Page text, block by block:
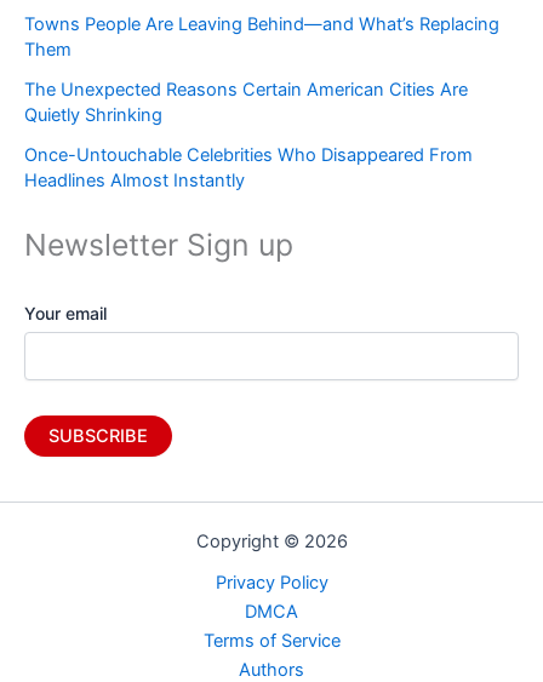
Towns People Are Leaving Behind—and What’s Replacing
Them
The Unexpected Reasons Certain American Cities Are
Quietly Shrinking
Once-Untouchable Celebrities Who Disappeared From
Headlines Almost Instantly
Newsletter Sign up
Your email
Copyright © 2026
Privacy Policy
DMCA
Terms of Service
Authors